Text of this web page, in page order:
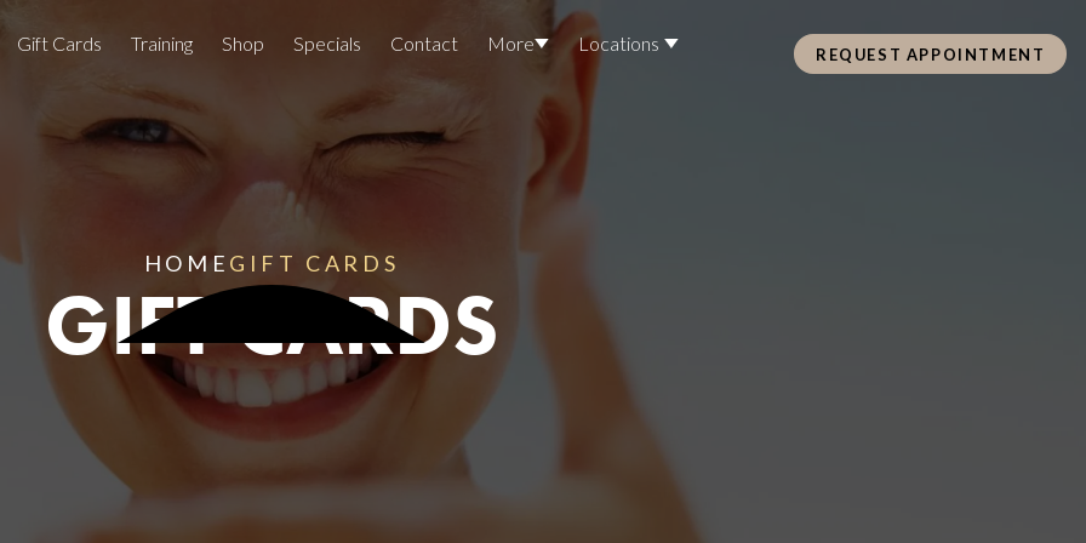
Lasers And Devices
Sexual Health &
Wellness
Gift Cards Training Shop Specials Contact More
Join The Team
Awards
Locations REQUEST APPOINTMENT
HOME GIFT CARDS
GIFT CARDS